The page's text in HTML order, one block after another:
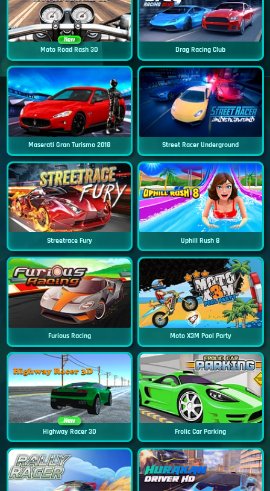
New
Moto Road Rash 3D Drag Racing Club
Maserati Gran Turismo 2018 Street Racer Underground
Streetrace Fury Uphill Rush 8
Furious Racing Moto X3M Pool Party
New
Highway Racer 3D Frolic Car Parking